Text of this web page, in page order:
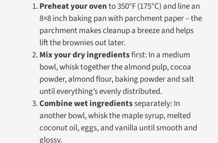
Preheat your ovento 350°F (175°C) and line an
8×8 inch baking pan with parchment paper – the
parchment makes cleanup a breeze and helps
lift the brownies out later.
Mix your dry ingredientsfirst: In a medium
bowl, whisk together the almond pulp, cocoa
powder, almond flour, baking powder and salt
until everything’s evenly distributed.
Combine wet ingredientsseparately: In
another bowl, whisk the maple syrup, melted
coconut oil, eggs, and vanilla until smooth and
glossy.